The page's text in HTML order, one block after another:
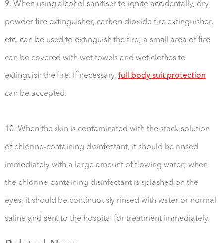
9. When using alcohol sanitiser to ignite accidentally, dry
powder fire extinguisher, carbon dioxide fire extinguisher,
etc. can be used to extinguish the fire; a small area of fire
can be covered with wet towels and wet clothes to
extinguish the fire. If necessary, full body suit protection
can be accepted.
10. When the skin is contaminated with the stock solution
of chlorine-containing disinfectant, it should be rinsed
immediately with a large amount of flowing water; when
the chlorine-containing disinfectant is splashed on the
eyes, it should be continuously rinsed with water or normal
saline and sent to the hospital for treatment immediately.